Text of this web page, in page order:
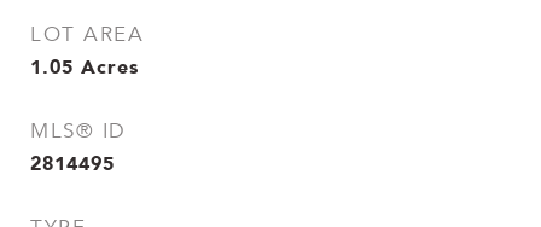
LOT AREA
1.05 Acres
MLS® ID
2814495